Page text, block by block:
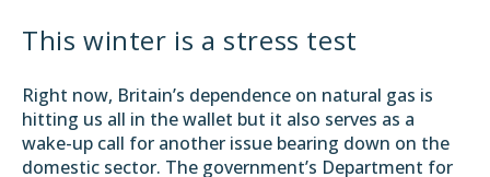
This winter is a stress test
Right now, Britain’s dependence on natural gas is
hitting us all in the wallet but it also serves as a
wake-up call for another issue bearing down on the
domestic sector. The government’s Department for